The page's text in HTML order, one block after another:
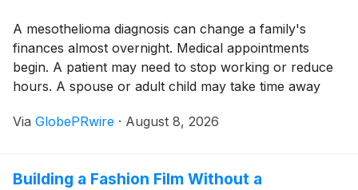
A mesothelioma diagnosis can change a family's
finances almost overnight. Medical appointments
begin. A patient may need to stop working or reduce
hours. A spouse or adult child may take time away
daily care. Costs can grow at the same time household
Via GlobePRwire · August 8, 2026
Building a Fashion Film Without a